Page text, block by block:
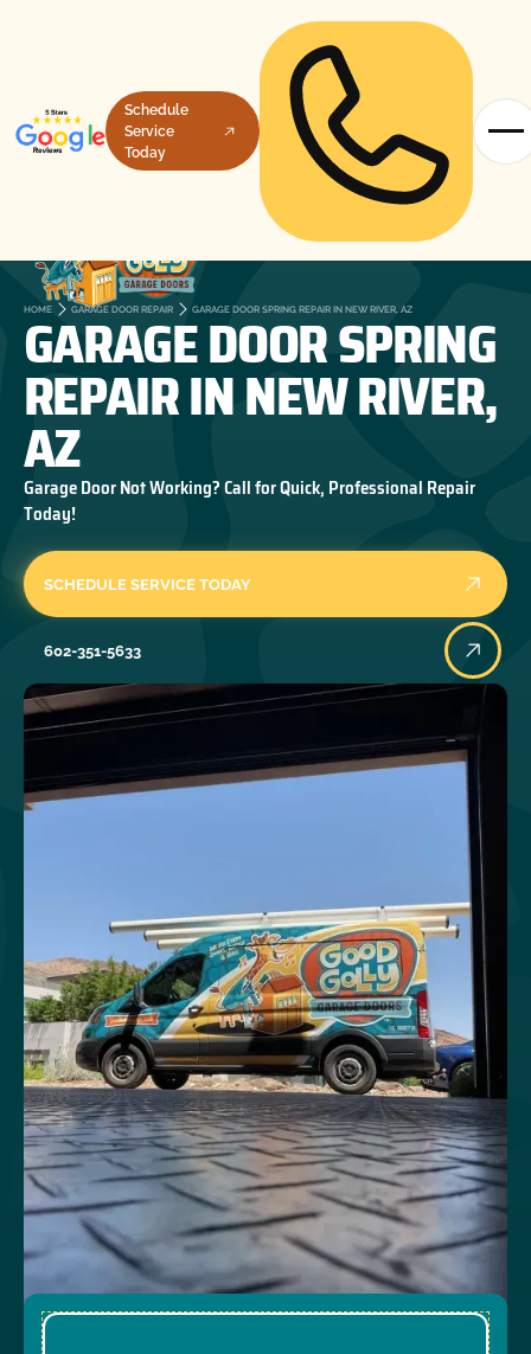
Schedule
Service
Today
HOME GARAGE DOOR REPAIR GARAGE DOOR SPRING REPAIR IN NEW RIVER, AZ
GARAGE DOOR SPRING
REPAIR IN NEW RIVER,
AZ
Garage Door Not Working? Call for Quick, Professional Repair
Today!
SCHEDULE SERVICE TODAY
602-351-5633